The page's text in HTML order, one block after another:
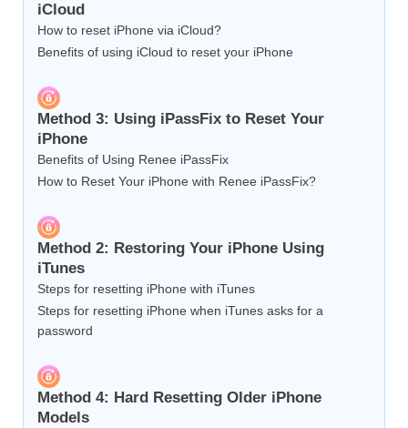
iCloud
How to reset iPhone via iCloud?
Benefits of using iCloud to reset your iPhone
Method 3: Using iPassFix to Reset Your
iPhone
Benefits of Using Renee iPassFix
How to Reset Your iPhone with Renee iPassFix?
Method 2: Restoring Your iPhone Using
iTunes
Steps for resetting iPhone with iTunes
Steps for resetting iPhone when iTunes asks for a
password
Method 4: Hard Resetting Older iPhone
Models